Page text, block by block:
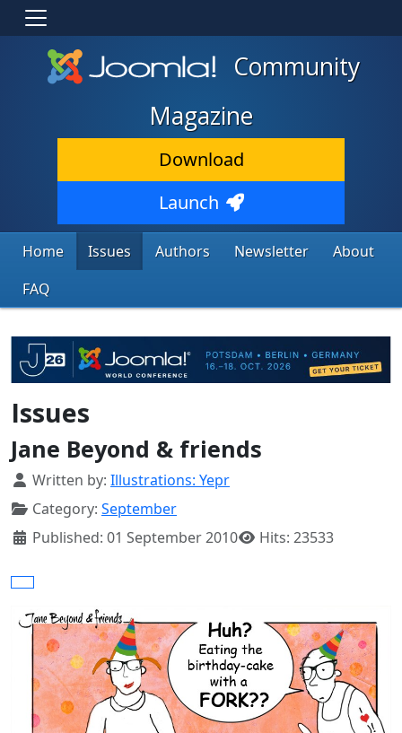
Community
Magazine
Download
Launch
Home Issues Authors Newsletter
About
FAQ
Issues
Jane Beyond & friends
Details
Written by: Illustrations: Yepr
Category: September
Published: 01 September 2010
Hits: 23533